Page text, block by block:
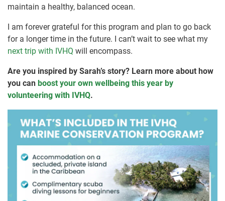
maintain a healthy, balanced ocean.
I am forever grateful for this program and plan to go back
for a longer time in the future. I can’t wait to see what my
next trip with IVHQ will encompass.
Are you inspired by Sarah’s story? Learn more about how
you can boost your own wellbeing this year by
volunteering with IVHQ.